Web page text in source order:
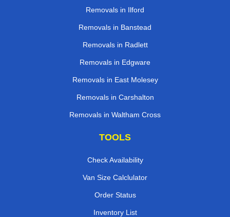
Removals in Ilford
Removals in Banstead
Removals in Radlett
Removals in Edgware
Removals in East Molesey
Removals in Carshalton
Removals in Waltham Cross
TOOLS
Check Availability
Van Size Calclulator
Order Status
Inventory List